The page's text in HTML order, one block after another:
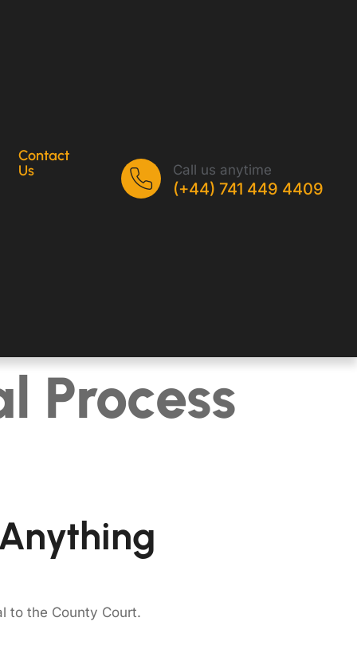
Contact
Us
Call us anytime
(+44) 741 449 4409
Process
to the County Court.